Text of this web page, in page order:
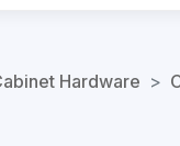
Hardware >